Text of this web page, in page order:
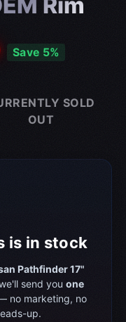
Save 5%
SOLD
OUT
is in stock
Pathfinder 17"
send you one
no marketing, no
up.